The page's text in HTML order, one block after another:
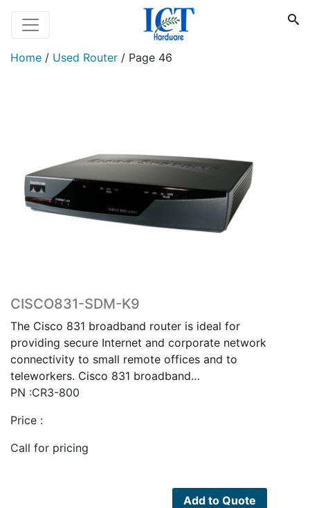
Home / Used Router / Page 46
CISCO831-SDM-K9
The Cisco 831 broadband router is ideal for
providing secure Internet and corporate network
connectivity to small remote offices and to
teleworkers. Cisco 831 broadband…
PN :CR3-800
Price :
Call for pricing
Add to Quote